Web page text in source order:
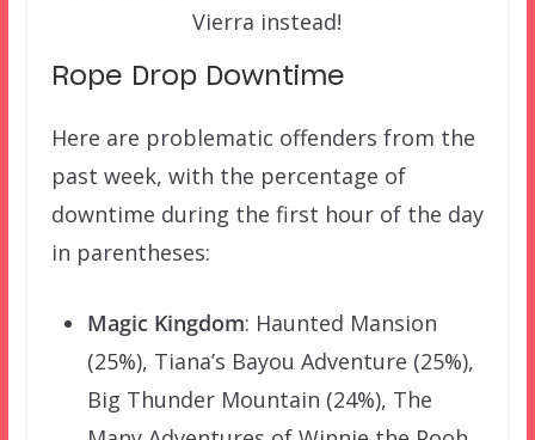
Vierra instead!
Rope Drop Downtime
Here are problematic offenders from the
past week, with the percentage of
downtime during the first hour of the day
in parentheses:
Magic Kingdom: Haunted Mansion
(25%), Tiana’s Bayou Adventure (25%),
Big Thunder Mountain (24%), The